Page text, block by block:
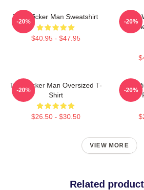
The Wicker Man Sweatshirt
$40.95 - $47.95
-20% -20%
The Wicker Man Oversized T-
Shirt
$26.50 - $30.50
-20%
The
-20%
VIEW MORE
Related